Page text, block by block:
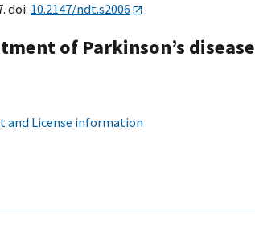
doi: 10.2147/ndt.s2006
of Parkinson’s disease
and License information